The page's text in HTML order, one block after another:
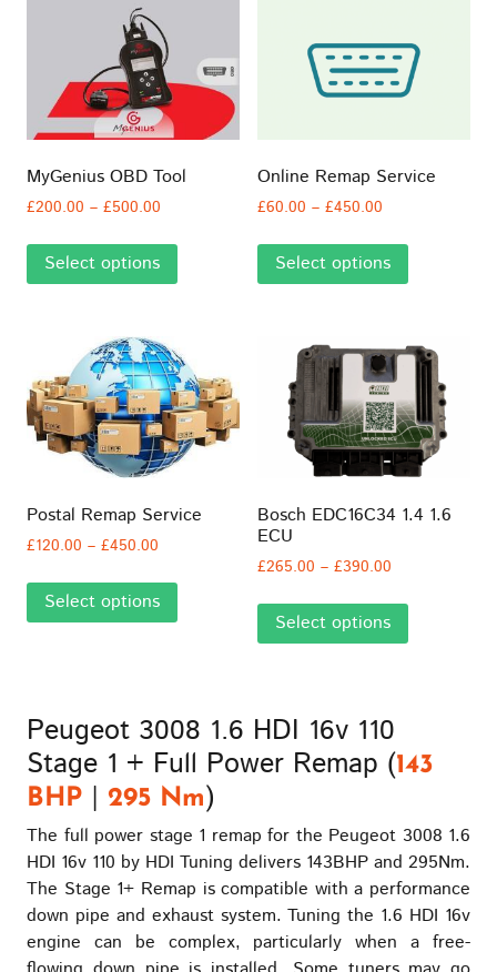
MyGenius OBD Tool
£200.00 – £500.00
£200.00
Select options
has
The
options
may
be
on
page
Online Remap Service
£60.00 – £450.00
£60.00
through
Select options
has
variants.
The
options
may
be
chosen
on
Postal Remap Service
£120.00 – £450.00
£120.00
through
Select options
has
options
may
be
chosen
on
the
product
page
Bosch EDC16C34 1.4 1.6
ECU
£265.00 – £390.00
£265.00
Select options
has
options
chosen
on
the
product
page
Peugeot 3008 1.6 HDI 16v 110
Stage 1 + Full Power Remap (143
BHP | 295 Nm)
The full power stage 1 remap for the Peugeot 3008 1.6
HDI 16v 110 by HDI Tuning delivers 143BHP and 295Nm.
The Stage 1+ Remap is compatible with a performance
down pipe and exhaust system. Tuning the 1.6 HDI 16v
engine can be complex, particularly when a free-